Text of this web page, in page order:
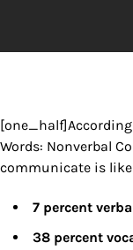
Words: Nonverbal
communicate is
7 percent
38 percent